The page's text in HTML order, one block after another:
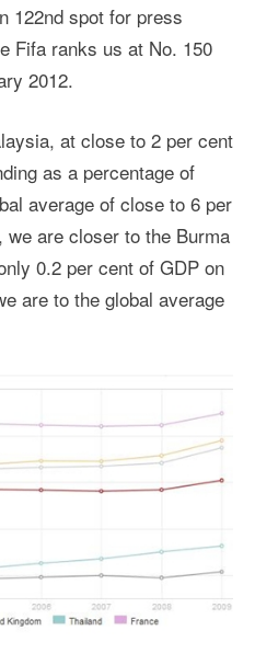
122nd spot for press
Fifa ranks us at No. 150
2012.
at close to 2 per cent
as a percentage of
average of close to 6 per
are closer to the Burma
0.2 per cent of GDP on
are to the global average